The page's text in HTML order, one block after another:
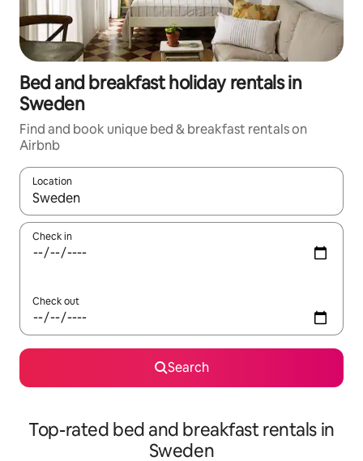
Bed and breakfast holiday rentals in
Sweden
Find and book unique bed & breakfast rentals on
Airbnb
Location
When results are available, navigate with the up and down
Check in
Check out
Search
Top-rated bed and breakfast rentals in
Sweden